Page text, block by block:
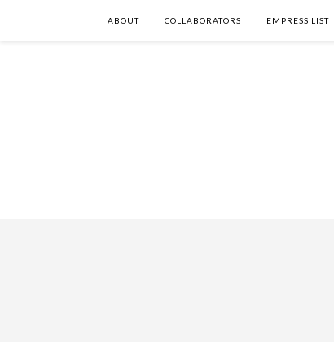
ABOUT COLLABORATORS EMPRESS LIST